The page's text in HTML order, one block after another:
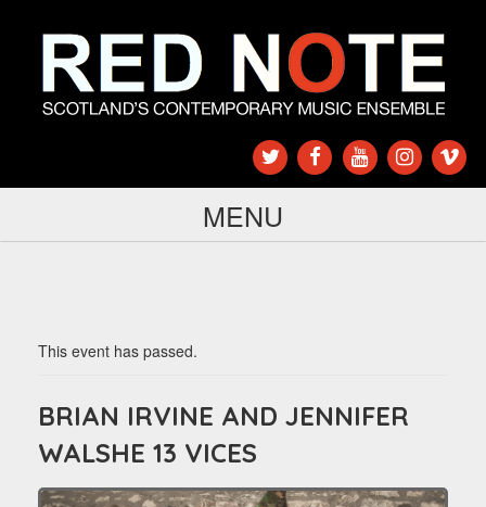
MENU
This event has passed.
BRIAN IRVINE AND JENNIFER
WALSHE 13 VICES